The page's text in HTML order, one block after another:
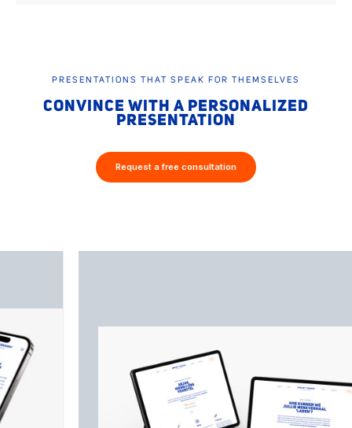
PRESENTATIONS THAT SPEAK FOR THEMSELVES
CONVINCE WITH A PERSONALIZED
PRESENTATION
Request a free consultation